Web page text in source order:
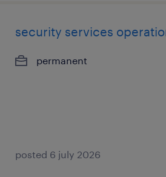
security services
permanent
posted 6 july 2026